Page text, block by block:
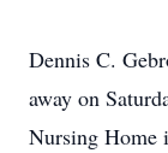
Dennis C.
away on
Nursing Home